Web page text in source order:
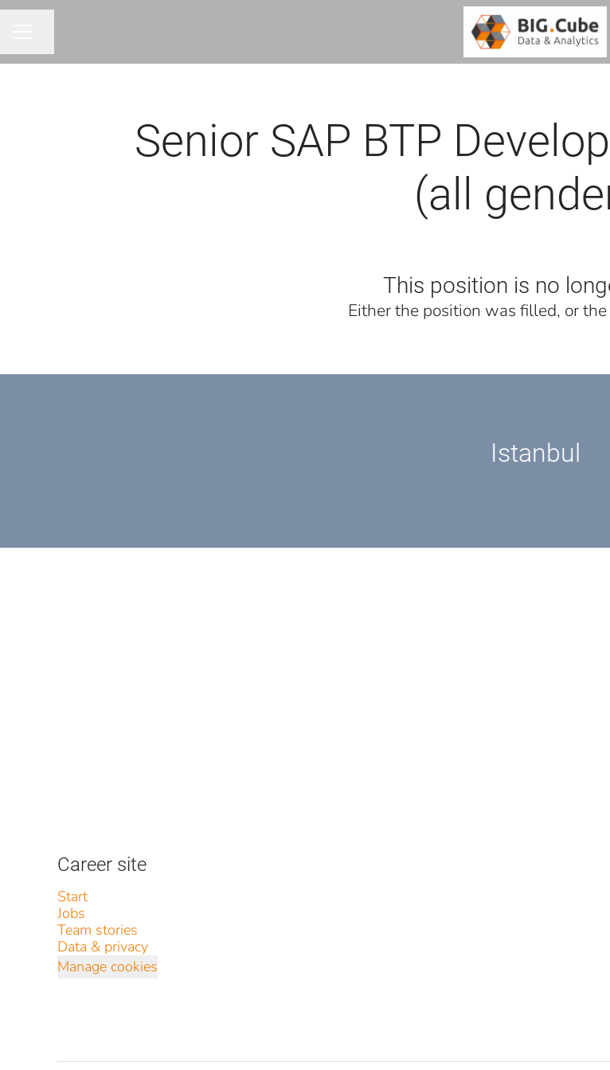
Senior SAP BTP
(all
This position is no
Either the position was filled, or
Istanbul
Career site
Start
Jobs
Team stories
Data & privacy
Manage cookies